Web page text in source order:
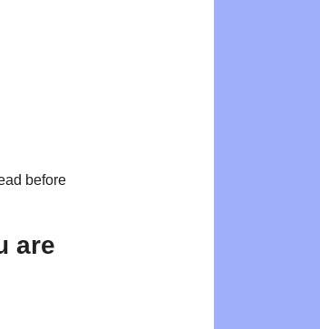
before
are